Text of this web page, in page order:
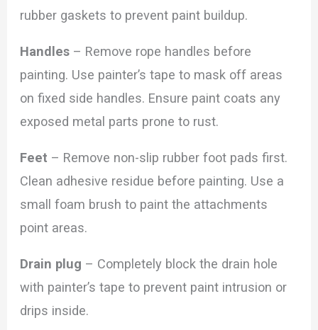
rubber gaskets to prevent paint buildup.
Handles – Remove rope handles before
painting. Use painter’s tape to mask off areas
on fixed side handles. Ensure paint coats any
exposed metal parts prone to rust.
Feet – Remove non-slip rubber foot pads first.
Clean adhesive residue before painting. Use a
small foam brush to paint the attachments
point areas.
Drain plug – Completely block the drain hole
with painter’s tape to prevent paint intrusion or
drips inside.